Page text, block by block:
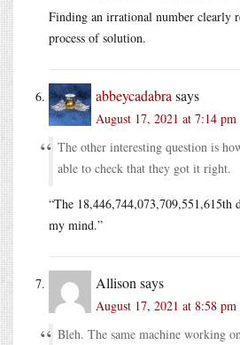
Finding an irrational number clearly
process of solution.
abbeycadabra says
August 17, 2021 at 7:14 pm
The other interesting question is
able to check that they got it right.
“The
my mind.”
Allison says
August 17, 2021 at 8:58 pm
Bleh. The same machine working